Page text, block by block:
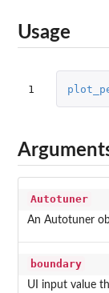
Usage
1
Autotuner
An Autotuner
boundary
UI input value